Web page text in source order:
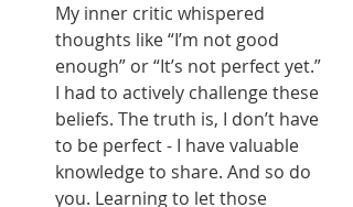
My inner critic whispered
thoughts like “I’m not good
enough” or “It’s not perfect yet.”
I had to actively challenge these
beliefs. The truth is, I don’t have
to be perfect - I have valuable
knowledge to share. And so do
you. Learning to let those